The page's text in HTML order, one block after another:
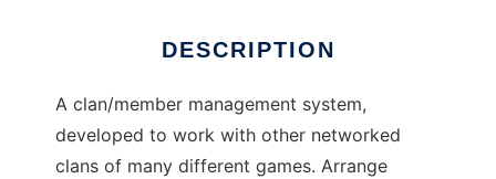
DESCRIPTION
A clan/member management system,
developed to work with other networked
clans of many different games. Arrange